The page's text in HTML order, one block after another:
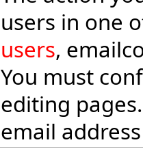
users in one
users,
You must
editing
email